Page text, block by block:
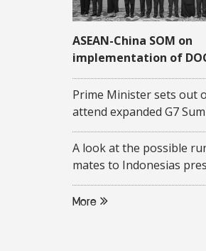
ASEAN-China SOM on
implementation of
Quang Ninh
Prime Minister sets out
attend expanded G7
A look at the possible
mates to Indonesias
candidate Ganjar
More